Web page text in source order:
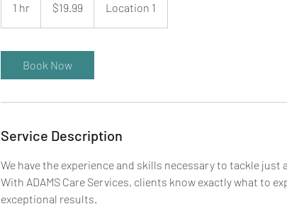
1 hr
h
dollars$19.99 Location 1
Book Now
Service Description
We have the experience and skills necessary to tackle
With ADAMS Care Services, clients know exactly what to
exceptional results.